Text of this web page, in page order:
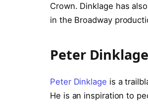
Crown. Dinklage has
in the Broadway
Peter
Peter Dinklage is a
He is an inspiration to